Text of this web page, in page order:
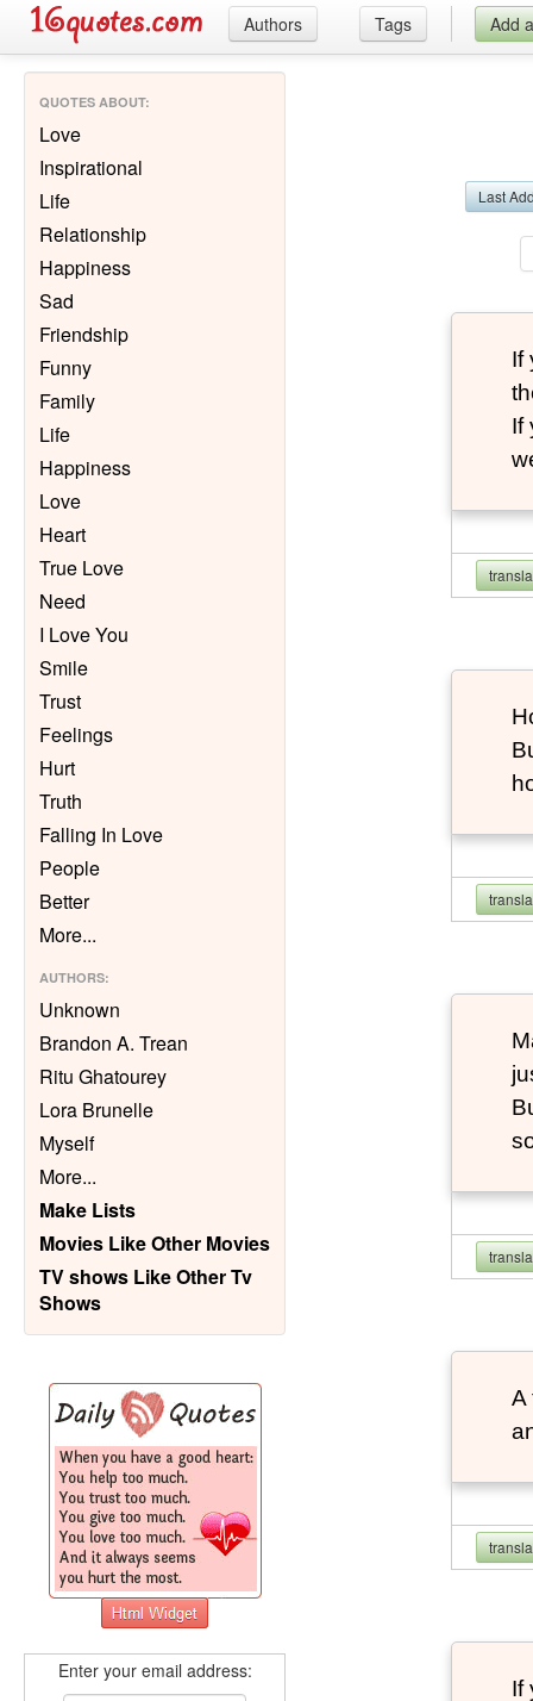
Authors Tags Add
QUOTES ABOUT:
Love
Inspirational
Life
Relationship
Happiness
Sad
Friendship
Funny
Family
Life
Happiness
Love
Heart
True Love
Need
I Love You
Smile
Trust
Feelings
Hurt
Truth
Falling In Love
People
Better
More...
AUTHORS:
Unknown
Brandon A. Trean
Ritu Ghatourey
Lora Brunelle
Myself
More...
Make Lists
Movies Like Other Movies
TV shows Like Other Tv
Shows
Enter your email address:
Last
If
If
A
If